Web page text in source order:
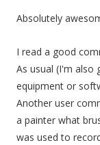
Absolutely
I read a good
As usual (I'm also
equipment or
Another user
a painter what
was used to